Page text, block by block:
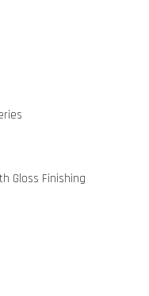
Gloss Finishing